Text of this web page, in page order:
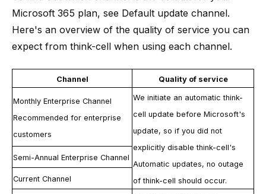
Microsoft 365 plan, see Default update channel.
Here's an overview of the quality of service you can
expect from think-cell when using each channel.
Channel Quality of service
Monthly Enterprise Channel
Recommended for enterprise
customers
We initiate an automaticthink-
cell update before Microsoft's
update, so if you did not
explicitly disablethink-cell's
Automatic updates, no outage
ofthink-cell should occur.
Semi-Annual Enterprise Channel
Current Channel